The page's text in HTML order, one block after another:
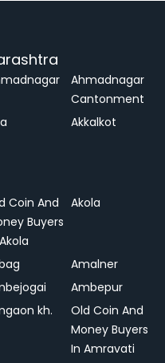
Ahmadnagar
Cantonment
Akkalkot
Coin And
Buyers
Akola
Amalner
Ambepur
kh.
Old Coin And
Money Buyers
In Amravati